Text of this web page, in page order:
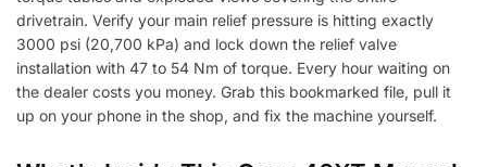
drivetrain. Verify your main relief pressure is hitting exactly
3000 psi (20,700 kPa) and lock down the relief valve
installation with 47 to 54 Nm of torque. Every hour waiting on
the dealer costs you money. Grab this bookmarked file, pull it
up on your phone in the shop, and fix the machine yourself.